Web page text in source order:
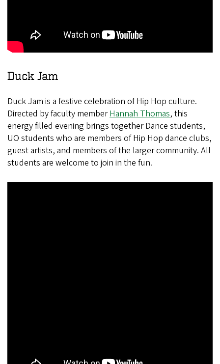
Duck Jam
Duck Jam is a festive celebration of Hip Hop culture.
Directed by faculty memberHannah Thomas, this
energy filled evening brings together Dance students,
UO students who are members of Hip Hop dance clubs,
guest artists, and members of the larger community. All
students are welcome to join in the fun.